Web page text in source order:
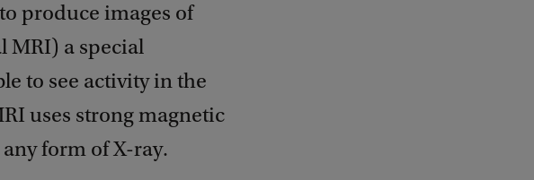
produce images of
MRI) a special
to see activity in the
uses strong magnetic
form of X-ray.